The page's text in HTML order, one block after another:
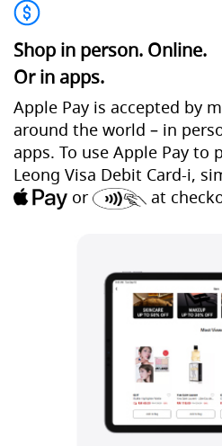
Shop in person. Online.
Or in apps.
Apple Pay is accepted by
around the world – in
apps. To use Apple Pay to
Leong Visa Debit Card-i,
or
at